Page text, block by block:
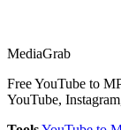
MediaGrab
Free YouTube to
YouTube,